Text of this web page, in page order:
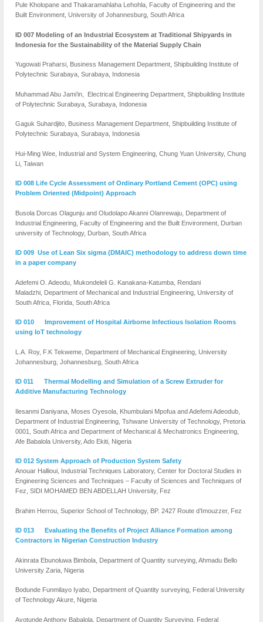
Pule Kholopane and Thakaramahlaha Lehohla, Faculty of Engineering and the
Built Environment, University of Johannesburg, South Africa
ID 007 Modeling of an Industrial Ecosystem at Traditional Shipyards in
Indonesia for the Sustainability of the Material Supply Chain
Yugowati Praharsi, Business Management Department, Shipbuilding Institute of
Polytechnic Surabaya, Surabaya, Indonesia
Muhammad Abu Jami’in, Electrical Engineering Department, Shipbuilding Institute
of Polytechnic Surabaya, Surabaya, Indonesia
Gaguk Suhardjito, Business Management Department, Shipbuilding Institute of
Polytechnic Surabaya, Surabaya, Indonesia
Hui-Ming Wee, Industrial and System Engineering, Chung Yuan University, Chung
Li, Taiwan
ID 008 Life Cycle Assessment of Ordinary Portland Cement (OPC) using
Problem Oriented (Midpoint) Approach
Busola Dorcas Olagunju and Oludolapo Akanni Olanrewaju, Department of
Industrial Engineering, Faculty of Engineering and the Built Environment, Durban
university of Technology, Durban, South Africa
ID 009 Use of Lean Six sigma (DMAIC) methodology to address down time
in a paper company
Adefemi O. Adeodu, Mukondeleli G. Kanakana-Katumba, Rendani
Maladzhi, Department of Mechanical and Industrial Engineering, University of
South Africa, Florida, South Africa
ID 010 Improvement of Hospital Airborne Infectious Isolation Rooms
using IoT technology
L.A. Roy, F.K Tekweme, Department of Mechanical Engineering, University
Johannesburg, Johannesburg, South Africa
ID 011 Thermal Modelling and Simulation of a Screw Extruder for
Additive Manufacturing Technology
Ilesanmi Daniyana, Moses Oyesola, Khumbulani Mpofua and Adefemi Adeodub,
Department of Industrial Engineering, Tshwane University of Technology, Pretoria
0001, South Africa and Department of Mechanical & Mechatronics Engineering,
Afe Babalola University, Ado Ekiti, Nigeria
ID 012 System Approach of Production System Safety
Anouar Hallioui, Industrial Techniques Laboratory, Center for Doctoral Studies in
Engineering Sciences and Techniques – Faculty of Sciences and Techniques of
Fez, SIDI MOHAMED BEN ABDELLAH University, Fez
Brahim Herrou, Superior School of Technology, BP. 2427 Route d’Imouzzer, Fez
ID 013 Evaluating the Benefits of Project Alliance Formation among
Contractors in Nigerian Construction Industry
Akinrata Ebunoluwa Bimbola, Department of Quantity surveying, Ahmadu Bello
University Zaria, Nigeria
Bodunde Funmilayo Iyabo, Department of Quantity surveying, Federal University
of Technology Akure, Nigeria
Ayotunde Anthony Babalola, Department of Quantity Surveying, Federal